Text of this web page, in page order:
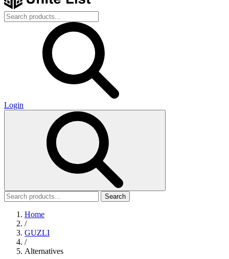
Login
Search
Home
/
GUZLI
/
Alternatives